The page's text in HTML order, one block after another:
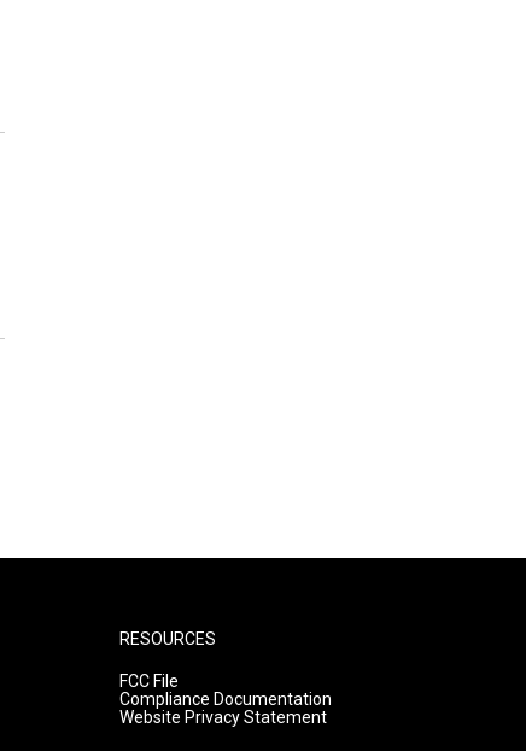
RESOURCES
FCC File
Compliance Documentation
Website Privacy Statement